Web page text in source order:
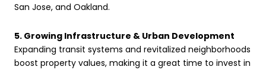
San Jose, and Oakland.
5. Growing Infrastructure & Urban Development
Expanding transit systems and revitalized neighborhoods
boost property values, making it a great time to invest in